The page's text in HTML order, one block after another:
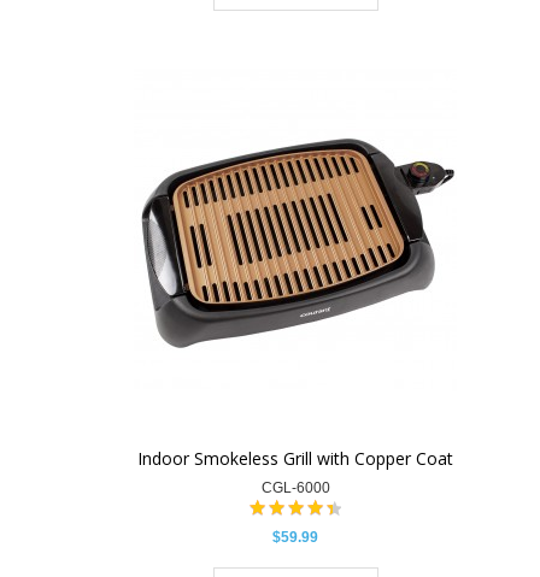
Indoor Smokeless Grill with Copper Coat
CGL-6000
$59.99